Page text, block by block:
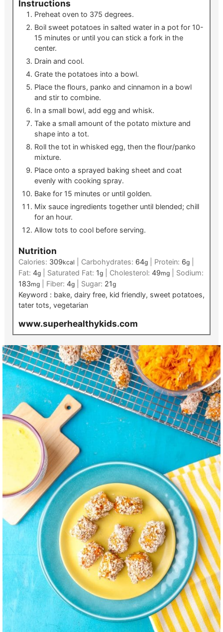
Instructions
Preheat oven to 375 degrees.
Boil sweet potatoes in salted water in a pot for 10-
15 minutes or until you can stick a fork in the
center.
Drain and cool.
Grate the potatoes into a bowl.
Place the flours, panko and cinnamon in a bowl
and stir to combine.
In a small bowl, add egg and whisk.
Take a small amount of the potato mixture and
shape into a tot.
Roll the tot in whisked egg, then the flour/panko
mixture.
Place onto a sprayed baking sheet and coat
evenly with cooking spray.
Bake for 15 minutes or until golden.
Mix sauce ingredients together until blended; chill
for an hour.
Allow tots to cool before serving.
Nutrition
Calories: 309kcal Carbohydrates: 64g| Protein: 6g|
Fat: 4g| Saturated Fat: 1g| Cholesterol: 49mg| Sodium:
183mg| Fiber: 4g| Sugar: 21g
Keyword : bake, dairy free, kid friendly, sweet potatoes,
tater tots, vegetarian
www.superhealthykids.com